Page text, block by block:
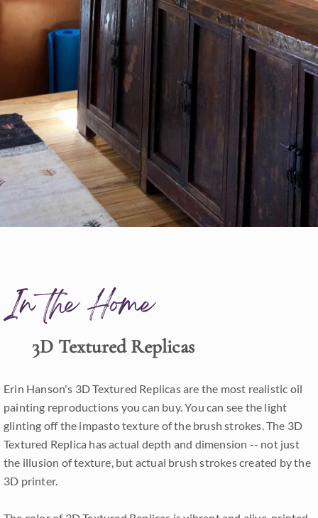
In the Home
3D Textured Replicas
Erin Hanson's 3D Textured Replicas are the most realistic oil
painting reproductions you can buy. You can see the light
glinting off the impasto texture of the brush strokes. The 3D
Textured Replica has actual depth and dimension -- not just
the illusion of texture, but actual brush strokes created by the
3D printer.